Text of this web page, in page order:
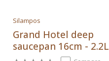
Silampos
Grand Hotel deep
saucepan 16cm - 2.2L